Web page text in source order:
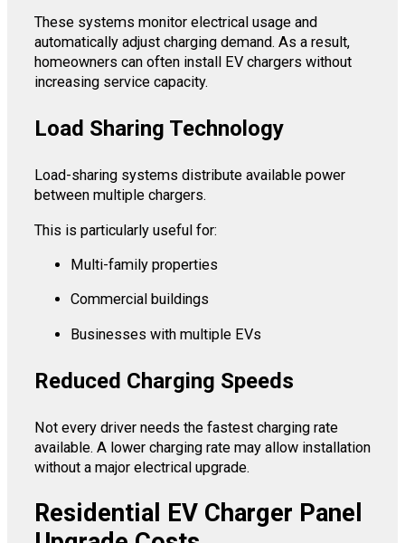
These systems monitor electrical usage and
automatically adjust charging demand. As a result,
homeowners can often install EV chargers without
increasing service capacity.
Load Sharing Technology
Load-sharing systems distribute available power
between multiple chargers.
This is particularly useful for:
Multi-family properties
Commercial buildings
Businesses with multiple EVs
Reduced Charging Speeds
Not every driver needs the fastest charging rate
available. A lower charging rate may allow installation
without a major electrical upgrade.
Residential EV Charger Panel